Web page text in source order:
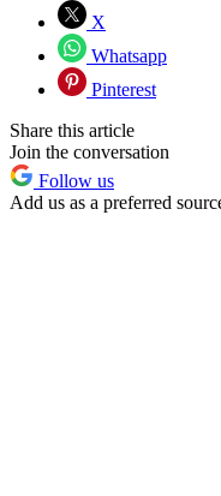
X
Whatsapp
Pinterest
Share this article
Join the conversation
Follow us
Add us as a preferred